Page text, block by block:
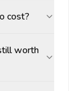
cost?
worth